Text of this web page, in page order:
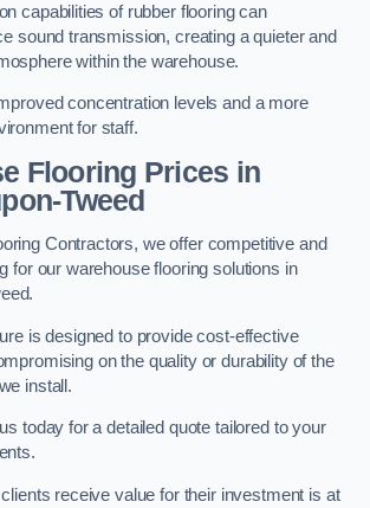
capabilities of rubber flooring can
sound transmission, creating a quieter and
within the warehouse.
concentration levels and a more
for staff.
Flooring Prices in
Tweed
Contractors, we offer competitive and
for our warehouse flooring solutions in
is designed to provide cost-effective
on the quality or durability of the
install.
today for a detailed quote tailored to your
receive value for their investment is at